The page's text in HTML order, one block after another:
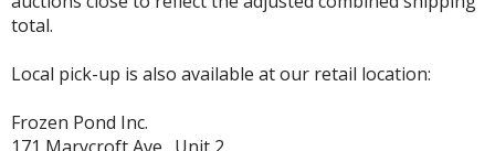
total.
Local pick-up is also available at our retail location:
Frozen Pond Inc.